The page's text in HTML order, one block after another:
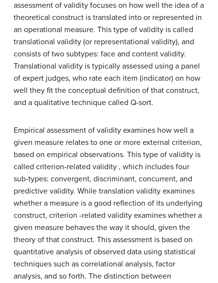
assessment of validity focuses on how well the idea of a
theoretical construct is translated into or represented in
an operational measure. This type of validity is called
translational validity (or representational validity), and
consists of two subtypes: face and content validity.
Translational validity is typically assessed using a panel
of expert judges, who rate each item (indicator) on how
well they fit the conceptual definition of that construct,
and a qualitative technique called Q-sort.
Empirical assessment of validity examines how well a
given measure relates to one or more external criterion,
based on empirical observations. This type of validity is
called criterion-related validity , which includes four
sub-types: convergent, discriminant, concurrent, and
predictive validity. While translation validity examines
whether a measure is a good reflection of its underlying
construct, criterion -related validity examines whether a
given measure behaves the way it should, given the
theory of that construct. This assessment is based on
quantitative analysis of observed data using statistical
techniques such as correlational analysis, factor
analysis, and so forth. The distinction between